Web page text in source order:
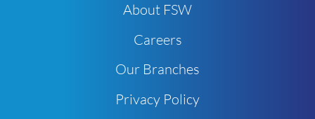
About FSW
Careers
Our Branches
Privacy Policy